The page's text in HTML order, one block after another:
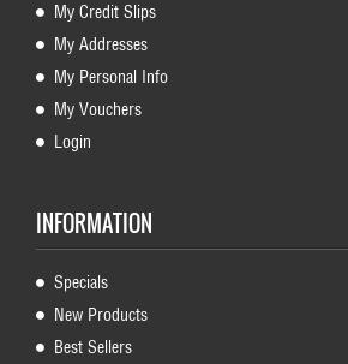
My Credit Slips
My Addresses
My Personal Info
My Vouchers
Login
INFORMATION
Specials
New Products
Best Sellers